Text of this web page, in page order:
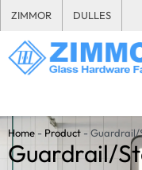
ZIMMOR DULLES
Home - Product - Guardrail/
Guardrail/